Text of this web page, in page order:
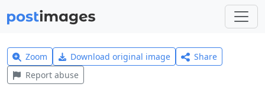
Zoom Download original image
Share
Report abuse